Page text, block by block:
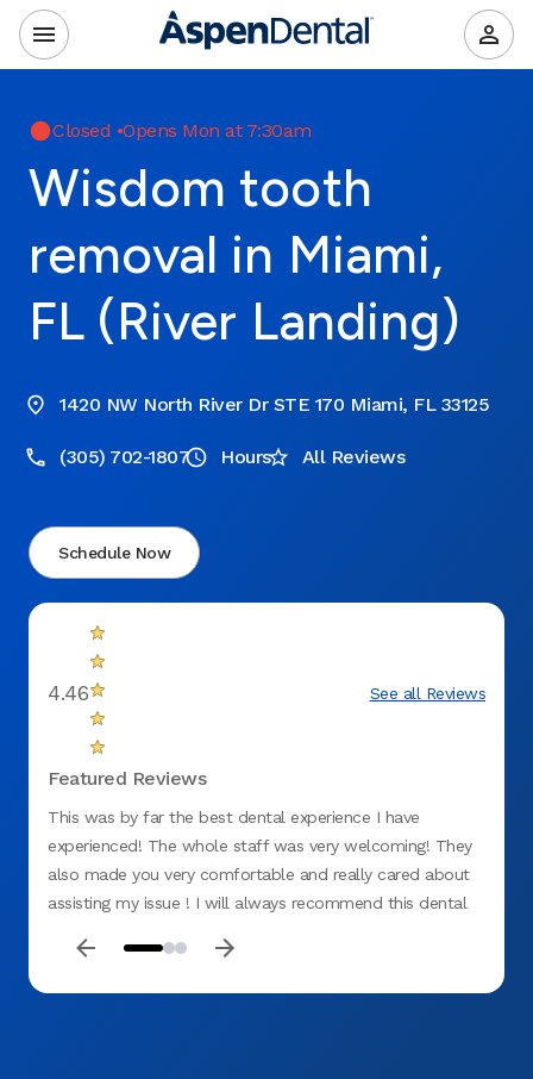
Closed •Opens Mon at 7:30am
Wisdom tooth
removal in Miami,
FL (River Landing)
1420 NW North River Dr STE 170 Miami, FL 33125
(305) 702-1807 Hours All Reviews
Schedule Now
4.46 See all Reviews
Featured Reviews
This was by far the best dental experience I have
experienced! The whole staff was very welcoming! They
also made you very comfortable and really cared about
assisting my issue ! I will always recommend this dental